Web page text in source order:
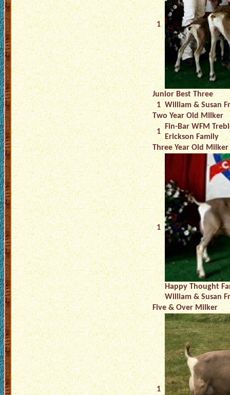
1
Junior Best Three
1 William & Susan
Two Year Old MIlker
1
Fin-Bar WFM
Erickson Family
Three Year Old Milker
1
Happy Thought
William & Susan
Five & Over Milker
1